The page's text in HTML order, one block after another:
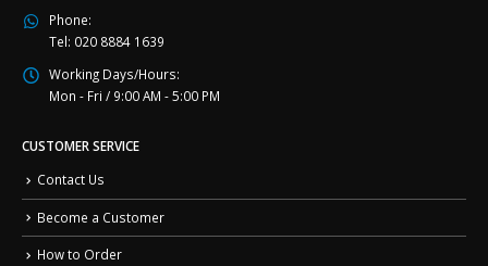
Phone:
Tel: 020 8884 1639
Working Days/Hours:
Mon - Fri / 9:00 AM - 5:00 PM
CUSTOMER SERVICE
Contact Us
Become a Customer
How to Order